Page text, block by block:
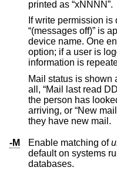
printed as “xNNNN”.
If write permission
“(messages off)” is
device name. One
option; if a user is logged on
information is
Mail status is shown as
all, “Mail last read DDD
the person has
arriving, or “New mail
they have new mail.
-M Enable matching of
default on systems
databases.